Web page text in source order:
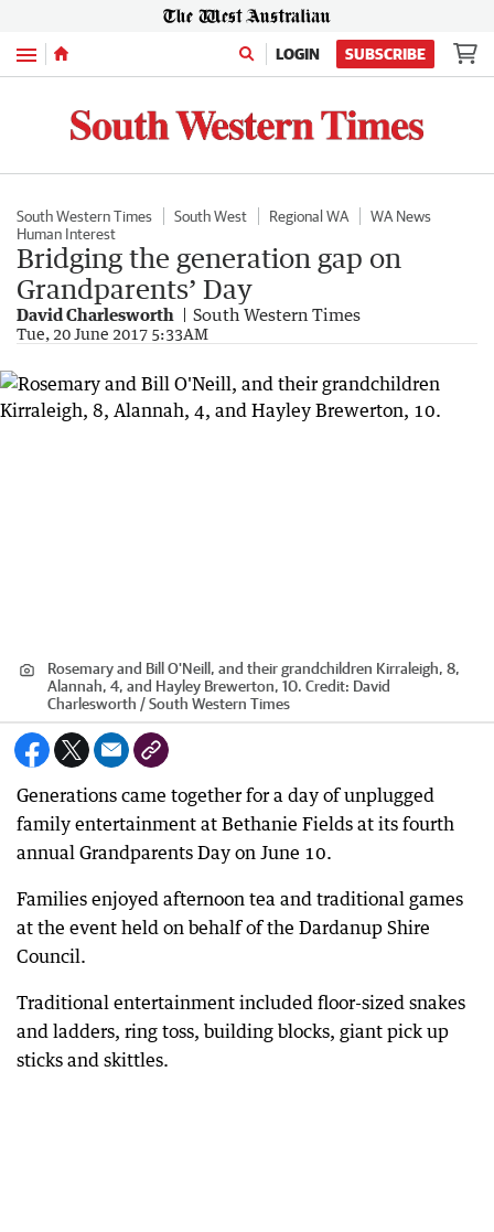
Menu LOGIN SUBSCRIBE
South Western Times South West Regional WA
WA News
Human Interest
Bridging the generation gap on
Grandparents’ Day
David Charlesworth South Western Times
Tue, 20 June 2017 5:33AM
Rosemary and Bill O'Neill, and their grandchildren Kirraleigh, 8,
Alannah, 4, and Hayley Brewerton, 10. Credit: David
Charlesworth / South Western Times
Generations came together for a day of unplugged
family entertainment at Bethanie Fields at its fourth
annual Grandparents Day on June 10.
Families enjoyed afternoon tea and traditional games
at the event held on behalf of the Dardanup Shire
Council.
Traditional entertainment included floor-sized snakes
and ladders, ring toss, building blocks, giant pick up
sticks and skittles.